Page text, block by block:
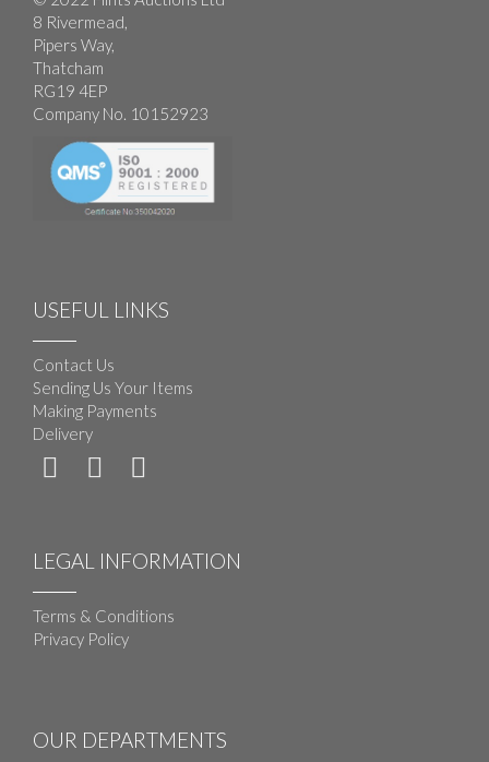
8 Rivermead,
Pipers Way,
Thatcham
RG19 4EP
Company No. 10152923
USEFUL LINKS
Contact Us
Sending Us Your Items
Making Payments
Delivery
LEGAL INFORMATION
Terms & Conditions
Privacy Policy
OUR DEPARTMENTS